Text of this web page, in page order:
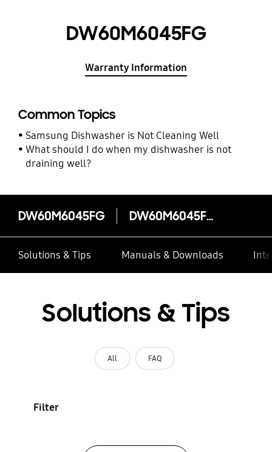
DW60M6045FG
Warranty Information
Common Topics
Samsung Dishwasher is Not Cleaning Well
What should I do when my dishwasher is not
draining well?
DW60M6045FG DW60M6045FG
Solutions & Tips Manuals & Downloads
Solutions & Tips
All FAQ
Filter